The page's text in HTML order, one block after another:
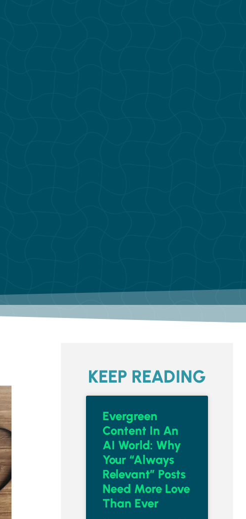
KEEP READING
Evergreen
Content In An
AI World: Why
Your “Always
Relevant” Posts
Need More Love
Than Ever